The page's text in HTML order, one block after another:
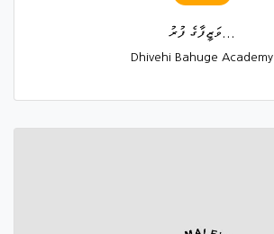
Dhivehi Bahuge Academy